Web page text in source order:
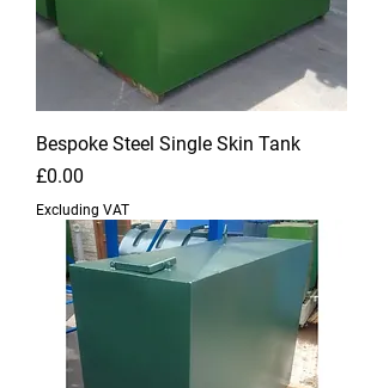
Bespoke Steel Single Skin Tank
Price
£0.00
Excluding VAT